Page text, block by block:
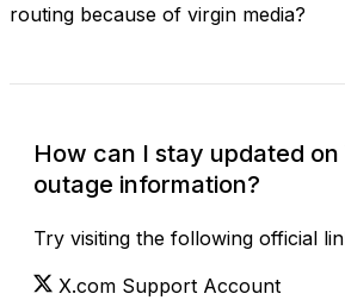
routing because of virgin media?
How can I stay updated on
outage information?
Try visiting the following official
X.com Support Account